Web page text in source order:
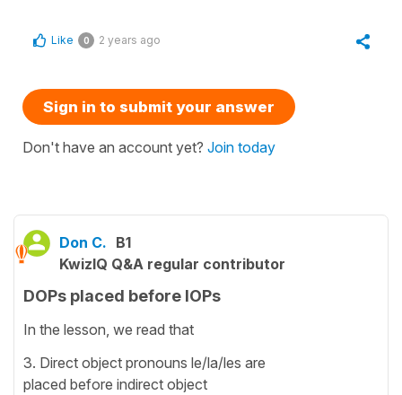
Like 0 2 years ago
Sign in to submit your answer
Don't have an account yet? Join today
Don C. B1
KwizIQ Q&A regular contributor
DOPs placed before IOPs
In the lesson, we read that
3. Direct object pronouns le/la/les are
placed before indirect object